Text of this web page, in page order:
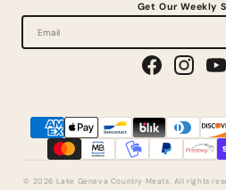
Get Our Weekly
© 2026 Lake Geneva Country Meats. All rights